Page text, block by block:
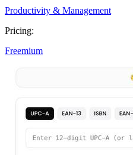
Productivity & Management
Pricing:
Freemium